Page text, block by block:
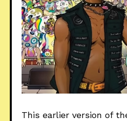
This earlier version of